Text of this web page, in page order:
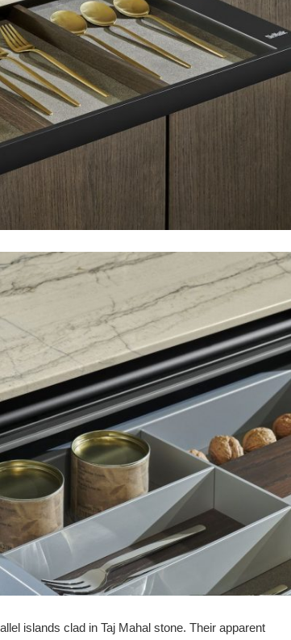
islands clad in Taj Mahal stone. Their apparent